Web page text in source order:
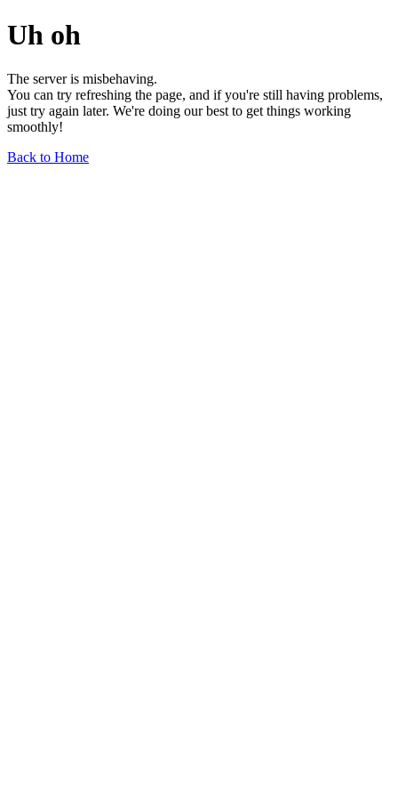
Uh oh
The server is misbehaving.
You can try refreshing the page, and if you're still having problems,
just try again later. We're doing our best to get things working
smoothly!
Back to Home